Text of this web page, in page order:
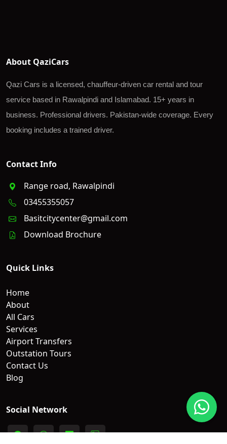
About QaziCars
Qazi Cars is a licensed, chauffeur-driven car rental and tour
service based in Rawalpindi and Islamabad. 15+ years in
business. Professional drivers. Pakistan-wide coverage. Every
booking includes a trained driver.
Contact Info
Range road, Rawalpindi
03455355057
Basitcitycenter@gmail.com
Download Brochure
Quick Links
Home
About
All Cars
Services
Airport Transfers
Outstation Tours
Contact Us
Blog
Social Network